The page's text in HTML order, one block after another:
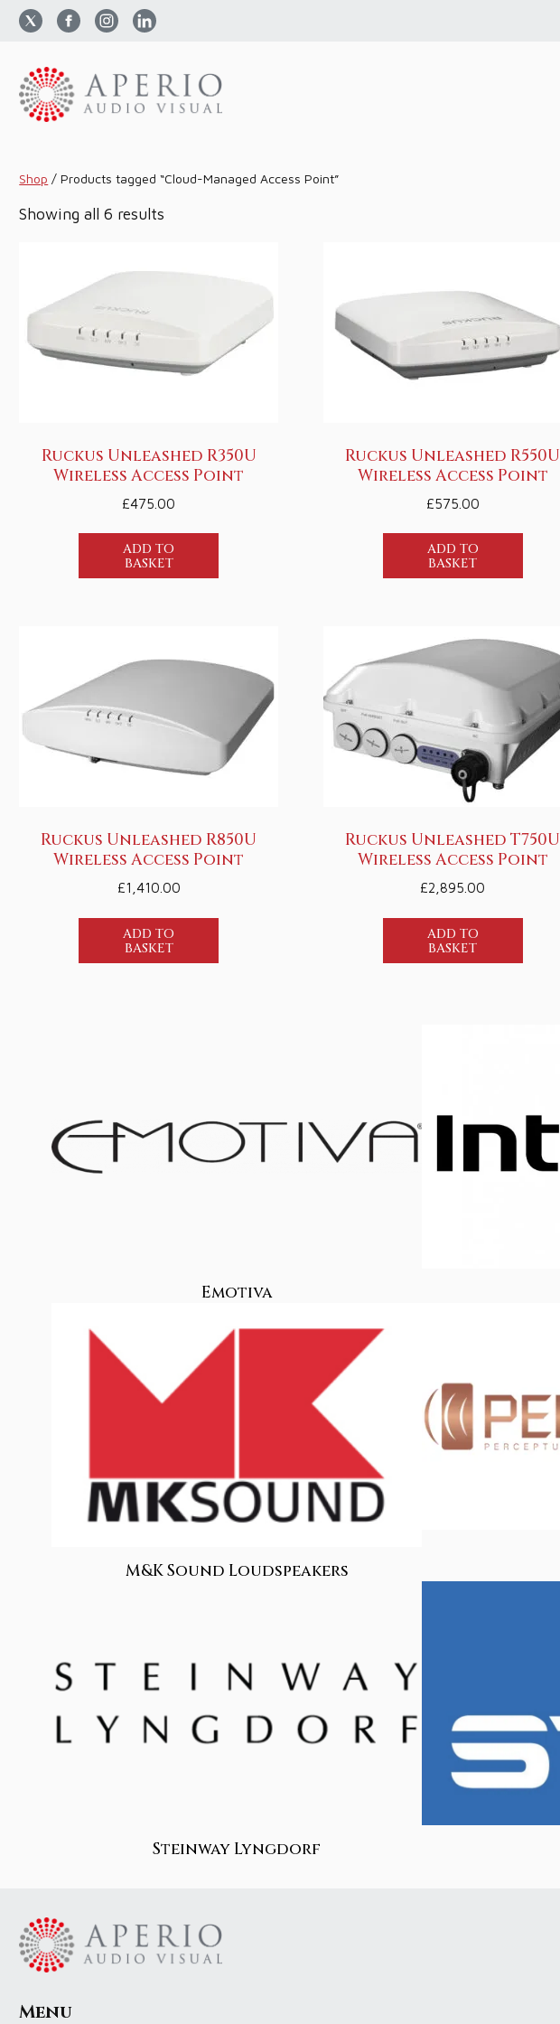
Shop / Products tagged “Cloud-Managed Access Point”
Showing all 6 results
Ruckus Unleashed R350U
Wireless Access Point
£475.00
ADD TO
BASKET
Ruckus Unleashed R550U
Wireless Access Point
£575.00
ADD TO
BASKET
Ruckus Unleashed R850U
Wireless Access Point
£1,410.00
ADD TO
BASKET
Ruckus Unleashed T750U
Wireless Access Point
£2,895.00
ADD TO
BASKET
Emotiva
M&K Sound Loudspeakers
Steinway Lyngdorf
Menu